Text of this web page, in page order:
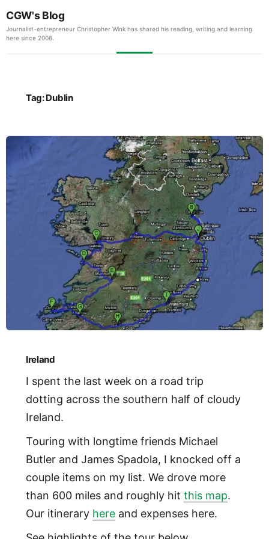
CGW's Blog
Journalist-entrepreneur Christopher Wink has shared his reading, writing and learning
here since 2006.
Tag:Dublin
Ireland
I spent the last week on a road trip
dotting across the southern half of cloudy
Ireland.
Touring with longtime friends Michael
Butler and James Spadola, I knocked off a
couple items on my list. We drove more
than 600 miles and roughly hit this map.
Our itinerary hereand expenses here.